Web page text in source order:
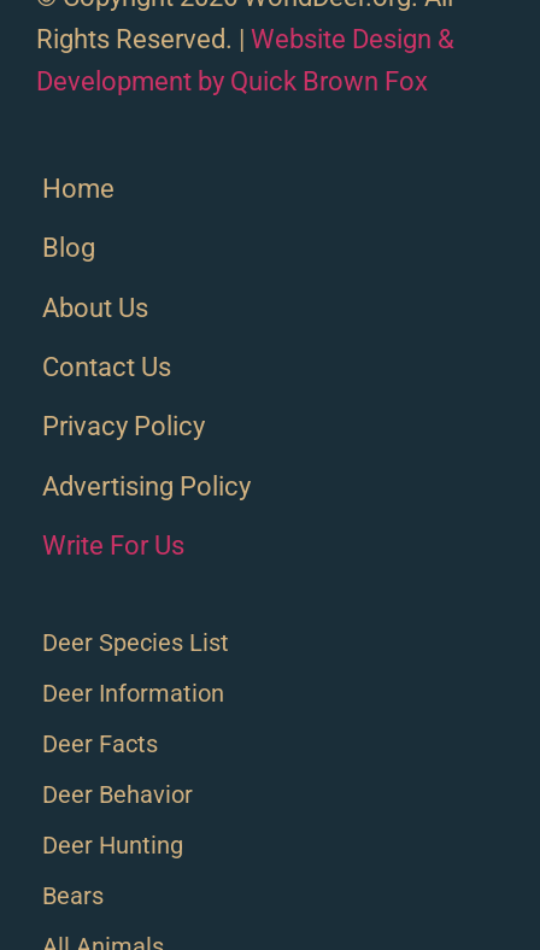
Rights Reserved. | Website Design &
Development by Quick Brown Fox
Deer Species List
Deer Information
Deer Facts
Deer Behavior
Deer Hunting
Bears
Home
Blog
About Us
Contact Us
Privacy Policy
Advertising Policy
Write For Us